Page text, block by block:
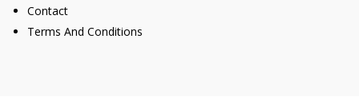
Contact
Terms And Conditions